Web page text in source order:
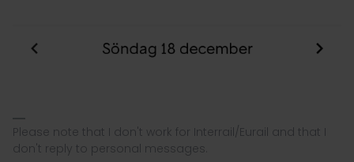
Please note that I don't work for Interrail/Eurail and that I
don't reply to personal messages.